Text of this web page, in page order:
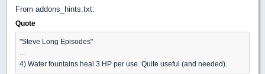
From addons_hints.txt:
Quote
"Steve Long Episodes"
4) Water fountains heal 3 HP per use. Quite useful (and needed).